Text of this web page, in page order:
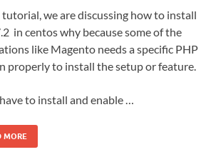
we are discussing how to install
in centos why because some of the
like Magento needs a specific PHP
properly to install the setup or feature.
to install and enable …
MORE